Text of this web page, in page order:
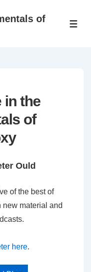
of
in the
of
Ould
of the best of
new material and
here.